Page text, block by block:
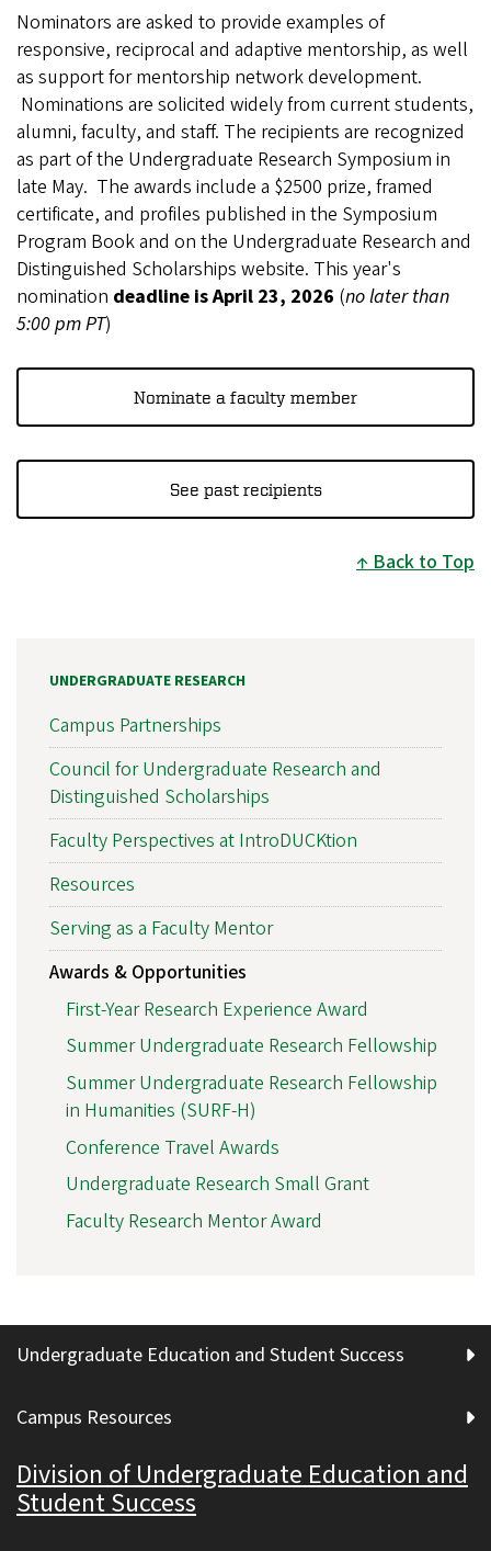
Nominators are asked to provide examples of
responsive, reciprocal and adaptive mentorship, as well
as support for mentorship network development.
Nominations are solicited widely from current students,
alumni, faculty, and staff. The recipients are recognized
as part of the Undergraduate Research Symposium in
late May. The awards include a $2500 prize, framed
certificate, and profiles published in the Symposium
Program Book and on the Undergraduate Research and
Distinguished Scholarships website. This year's
nomination deadline is April 23, 2026 (no later than
5:00 pm PT)
Nominate a faculty member
See past recipients
Back to Top
UNDERGRADUATE RESEARCH
Campus Partnerships
Council for Undergraduate Research and
Distinguished Scholarships
Faculty Perspectives at IntroDUCKtion
Resources
Serving as a Faculty Mentor
Awards & Opportunities
First-Year Research Experience Award
Summer Undergraduate Research Fellowship
Summer Undergraduate Research Fellowship
in Humanities (SURF-H)
Conference Travel Awards
Undergraduate Research Small Grant
Faculty Research Mentor Award
Undergraduate Education and Student Success
Campus Resources
Division of Undergraduate Education and
Student Success